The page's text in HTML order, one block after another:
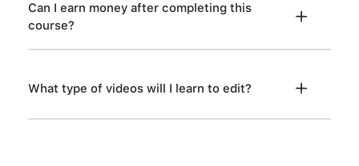
Can I earn money after completing this
course?
What type of videos will I learn to edit?